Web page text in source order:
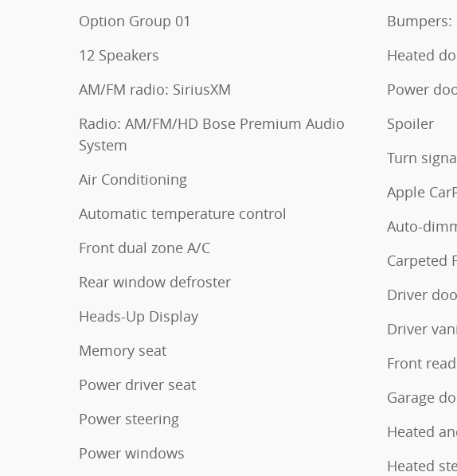
Option Group 01
12 Speakers
AM/FM radio: SiriusXM
Radio: AM/FM/HD Bose Premium Audio
System
Air Conditioning
Automatic temperature control
Front dual zone A/C
Rear window defroster
Heads-Up Display
Memory seat
Power driver seat
Power steering
Power windows
Heated
Power
Spoiler
Turn
Apple
Auto-
Carpeted
Driver
Driver
Front
Garage
Heated
Heated